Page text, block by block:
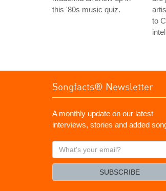
this '80s music quiz.
to
Songfacts® Newsletter
A monthly update on our latest
interviews, stories and added
What's
your
SUBSCRIBE